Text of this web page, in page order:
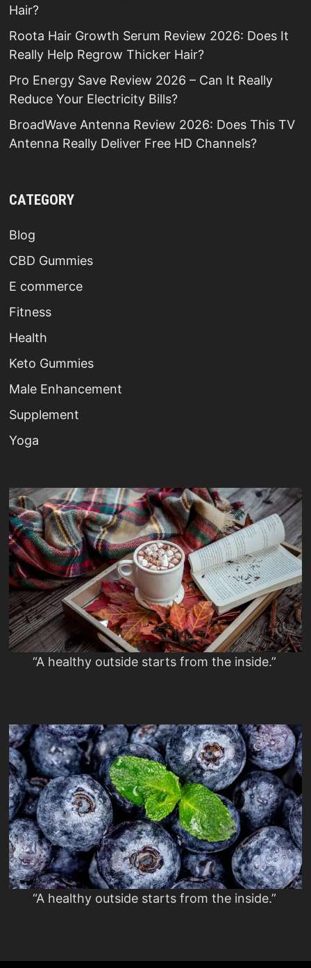
Hair?
Roota Hair Growth Serum Review 2026: Does It
Really Help Regrow Thicker Hair?
Pro Energy Save Review 2026 – Can It Really
Reduce Your Electricity Bills?
BroadWave Antenna Review 2026: Does This TV
Antenna Really Deliver Free HD Channels?
CATEGORY
Blog
CBD Gummies
E commerce
Fitness
Health
Keto Gummies
Male Enhancement
Supplement
Yoga
“A healthy outside starts from the inside.”
“A healthy outside starts from the inside.”